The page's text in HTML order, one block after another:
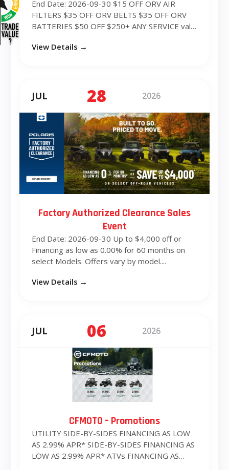
End Date: 2026-09-30 $15 OFF ORV AIR
FILTERS $35 OFF ORV BELTS $35 OFF ORV
BATTERIES $50 OFF $250+ ANY SERVICE valid
View Details →
JUL 28 2026
Factory Authorized Clearance Sales
Event
End Date: 2026-09-30 Up to $4,000 off or
Financing as low as 0.00% for 60 months on
select Models. Offers vary by model....
View Details →
JUL 06 2026
CFMOTO – Promotions
UTILITY SIDE-BY-SIDES FINANCING AS LOW
AS 2.99% APR* SIDE-BY-SIDES FINANCING AS
LOW AS 2.99% APR* ATVs FINANCING AS